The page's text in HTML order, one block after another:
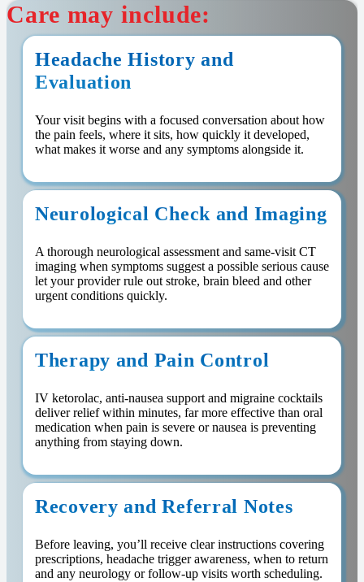
Care may include:
Headache History and
Evaluation
Your visit begins with a focused conversation about how
the pain feels, where it sits, how quickly it developed,
what makes it worse and any symptoms alongside it.
Neurological Check and Imaging
A thorough neurological assessment and same-visit CT
imaging when symptoms suggest a possible serious cause
let your provider rule out stroke, brain bleed and other
urgent conditions quickly.
Therapy and Pain Control
IV ketorolac, anti-nausea support and migraine cocktails
deliver relief within minutes, far more effective than oral
medication when pain is severe or nausea is preventing
anything from staying down.
Recovery and Referral Notes
Before leaving, you’ll receive clear instructions covering
prescriptions, headache trigger awareness, when to return
and any neurology or follow-up visits worth scheduling.